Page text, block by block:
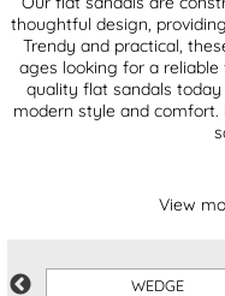
thoughtful design,
Trendy and practical,
ages looking for a
quality flat sandals
modern style and
View
WEDGE